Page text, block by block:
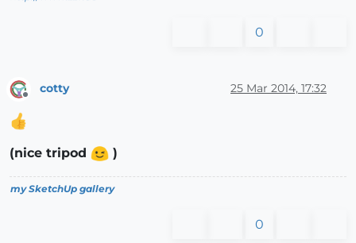
0
cotty 25 Mar 2014, 17:32
(nice tripod )
my SketchUp gallery
0